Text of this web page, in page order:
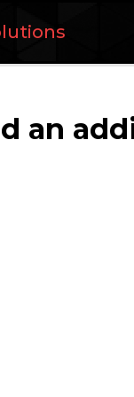
an